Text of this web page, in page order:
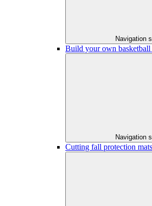
Navigation
Build your own basketball
Navigation
Cutting fall protection mats